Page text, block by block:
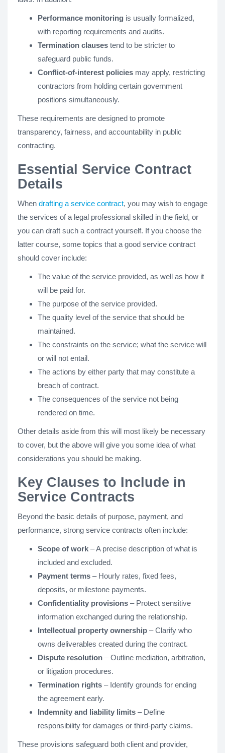
Performance monitoring is usually formalized,
with reporting requirements and audits.
Termination clauses tend to be stricter to
safeguard public funds.
Conflict-of-interest policies may apply, restricting
contractors from holding certain government
positions simultaneously.
These requirements are designed to promote
transparency, fairness, and accountability in public
contracting.
Essential Service Contract
Details
When drafting a service contract, you may wish to engage
the services of a legal professional skilled in the field, or
you can draft such a contract yourself. If you choose the
latter course, some topics that a good service contract
should cover include:
The value of the service provided, as well as how it
will be paid for.
The purpose of the service provided.
The quality level of the service that should be
maintained.
The constraints on the service; what the service will
or will not entail.
The actions by either party that may constitute a
breach of contract.
The consequences of the service not being
rendered on time.
Other details aside from this will most likely be necessary
to cover, but the above will give you some idea of what
considerations you should be making.
Key Clauses to Include in
Service Contracts
Beyond the basic details of purpose, payment, and
performance, strong service contracts often include:
Scope of work – A precise description of what is
included and excluded.
Payment terms – Hourly rates, fixed fees,
deposits, or milestone payments.
Confidentiality provisions – Protect sensitive
information exchanged during the relationship.
Intellectual property ownership – Clarify who
owns deliverables created during the contract.
Dispute resolution – Outline mediation, arbitration,
or litigation procedures.
Termination rights – Identify grounds for ending
the agreement early.
Indemnity and liability limits – Define
responsibility for damages or third-party claims.
These provisions safeguard both client and provider,